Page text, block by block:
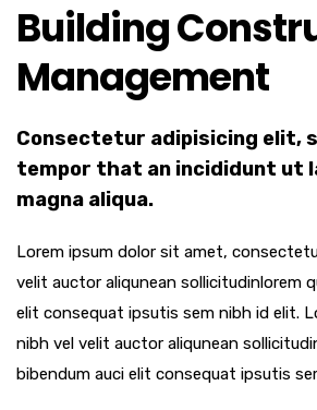
Building
Management
Consectetur adipisicing elit,
tempor that an incididunt ut
magna aliqua.
Lorem ipsum dolor sit amet,
velit auctor aliqunean sollicitudinlorem
elit consequat ipsutis sem nibh id elit.
nibh vel velit auctor aliqunean
bibendum auci elit consequat ipsutis